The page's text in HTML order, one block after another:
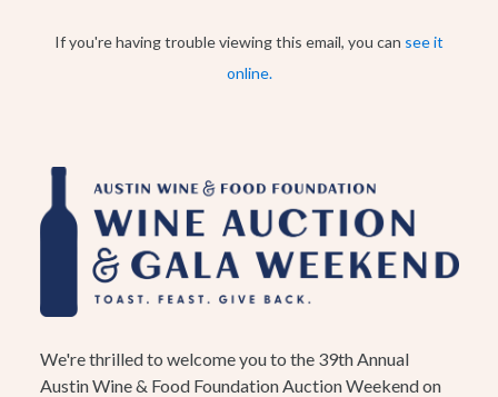
If you're having trouble viewing this email, you can see it
online.
We're thrilled to welcome you to the 39th Annual
Austin Wine & Food Foundation Auction Weekend on